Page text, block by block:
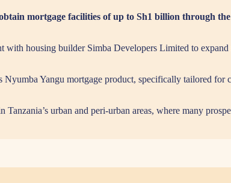
mortgage facilities of up to Sh1 billion through
with housing builder Simba Developers Limited to
Yangu mortgage product, specifically tailored for
urban and peri-urban areas, where many